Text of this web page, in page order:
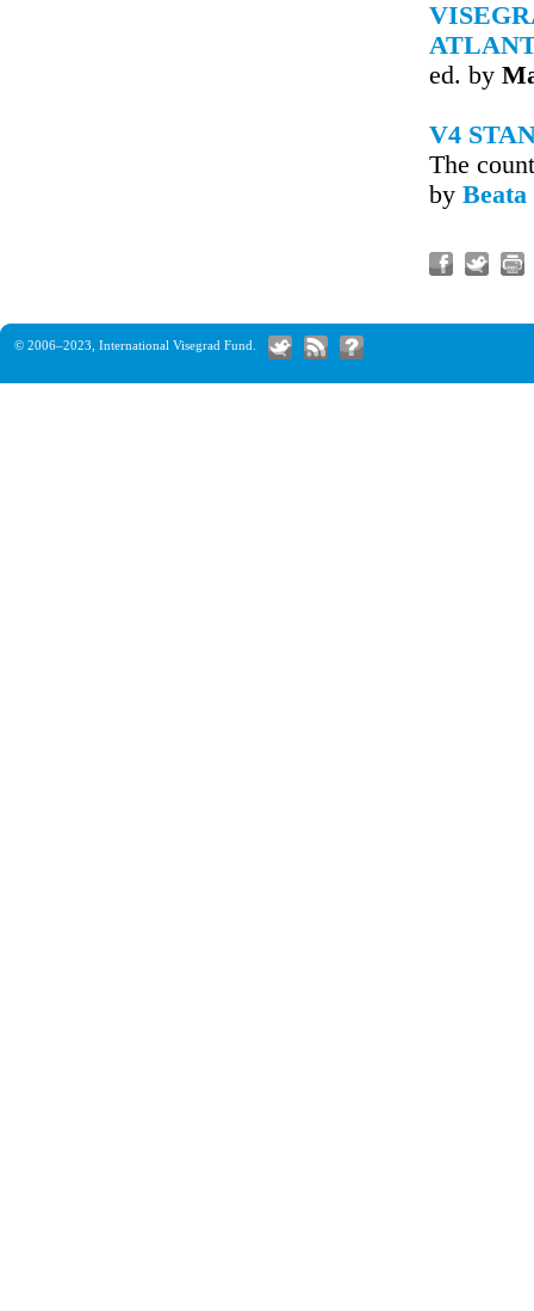
ed. by
V4
The
by Beata
© 2006–2023, International Visegrad Fund